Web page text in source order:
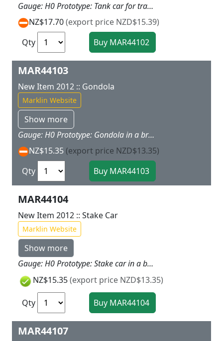
Gauge: H0 Prototype: Tank car for transporting water, in a bright color scheme. Model: The car has magnet couplers. The hose included with the car can be attached to the tank car. Car length 11.2 cm / 4-3/8". Highlights: Magnet couplers make coupling cars child's play. This tank car goes well with the 29210 "Freight Train" starter set. Additional cars are available under item nos. 44100, 44101, 44103, and 44104.
NZ$17.70(export price NZD$15.39)
Qty
MAR44103
New Item 2012 :: Gondola
Marklin Website
Show more
Gauge: H0 Prototype: Gondola in a bright color scheme. Model: The car has magnet couplers. Freight loads for this car are offered as a separate load set under item no. 72250. Car length 11.2 cm / 4-3/8". Highlights: Magnet couplers make coupling cars child's play. This gondola goes well with the 29210 "Freight Train" starter set. Additional cars are available under item nos. 44100, 44101, 44102, and 44104. Released in: New items brochure 2012 - my world Catalog 2012 - my world Catalog 2013 - Product programme 2013/2014
NZ$15.35 (export price NZD$13.35)
Qty
MAR44104
New Item 2012 :: Stake Car
Marklin Website
Show more
Gauge: H0 Prototype: Stake car in a bright color scheme. Model: The car has magnet couplers. Freight loads for this car are offered as a separate load set under item no. 72250. Car length 11.2 cm / 4-3/8". Highlights: Magnet couplers make coupling cars child's play. This stake car goes well with the 29210 "Freight Train" starter set. Additional cars are available under item nos. 44100, 44101, 44102, and 44103. Released in: New items brochure 2012 - my world Catalog 2012 - my world Catalog 2013 - Product programme 2013/2014
NZ$15.35(export price NZD$13.35)
Qty
MAR44107